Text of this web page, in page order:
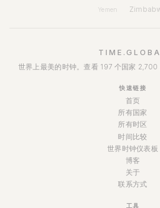
Yemen
世界上最美的时钟。查看 197 个国家 2,700
快速链接
首页
所有国家
所有时区
时间比较
世界时钟仪表板
博客
关于
联系方式
工具